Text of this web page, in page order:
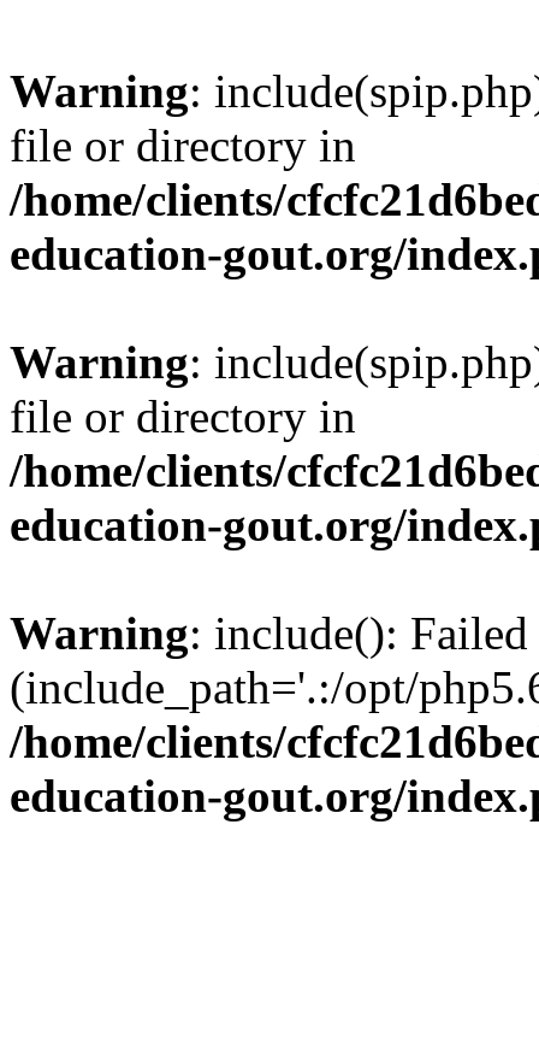
Warning:
file or directory in
/home/clients/
education-gout.org/
Warning:
file or directory in
/home/clients/
education-gout.org/
Warning: include():
(include_path='.:/opt/
/home/clients/
education-gout.org/